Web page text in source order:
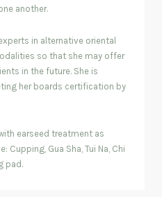
another.
in alternative oriental
so that she may offer
in the future. She is
her boards certification by
earseed treatment as
Cupping, Gua Sha, Tui Na, Chi
pad.